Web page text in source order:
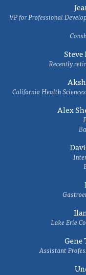
VP for Professional
Steve
Recently
California Health
Alex
Lake Erie
Gene
Assistant